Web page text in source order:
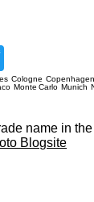
Cologne Copenhagen
Monte Carlo Munich
name in
Blogsite